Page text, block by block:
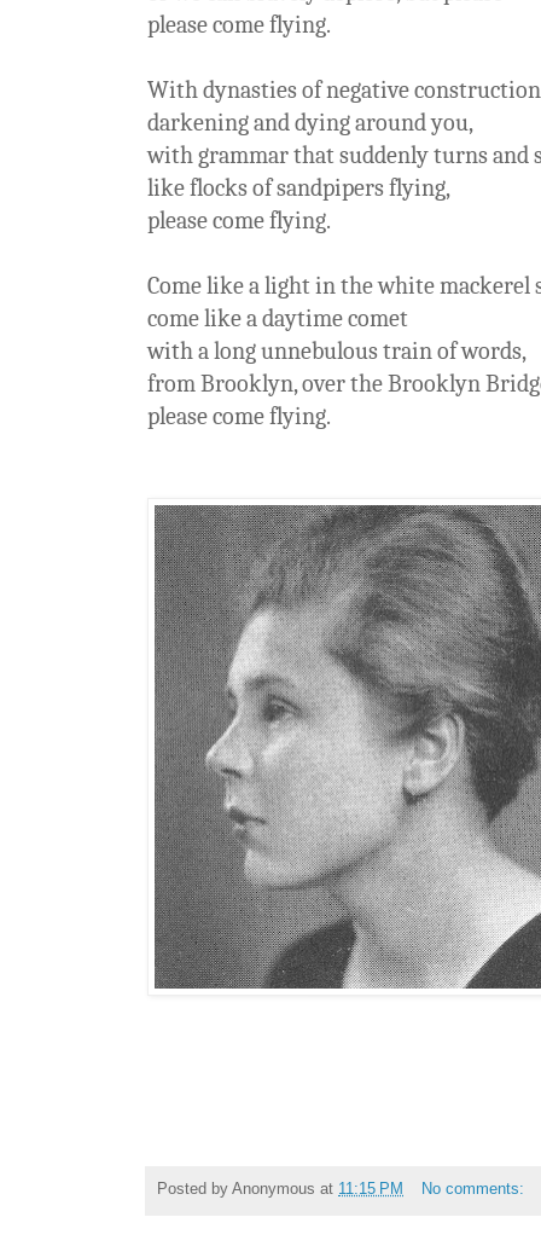
please come flying.
With dynasties of negative
darkening and dying around you,
with grammar that suddenly turns and
like flocks of sandpipers flying,
please come flying.
Come like a light in the white mackerel
come like a daytime comet
with a long unnebulous train of words,
from Brooklyn, over the Brooklyn
please come flying.
Posted by Anonymous at 11:15 PM No comments: